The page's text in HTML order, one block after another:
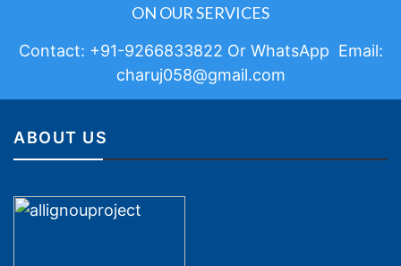
ON OUR SERVICES
Contact: +91-9266833822 Or WhatsApp Email:
charuj058@gmail.com
ABOUT US